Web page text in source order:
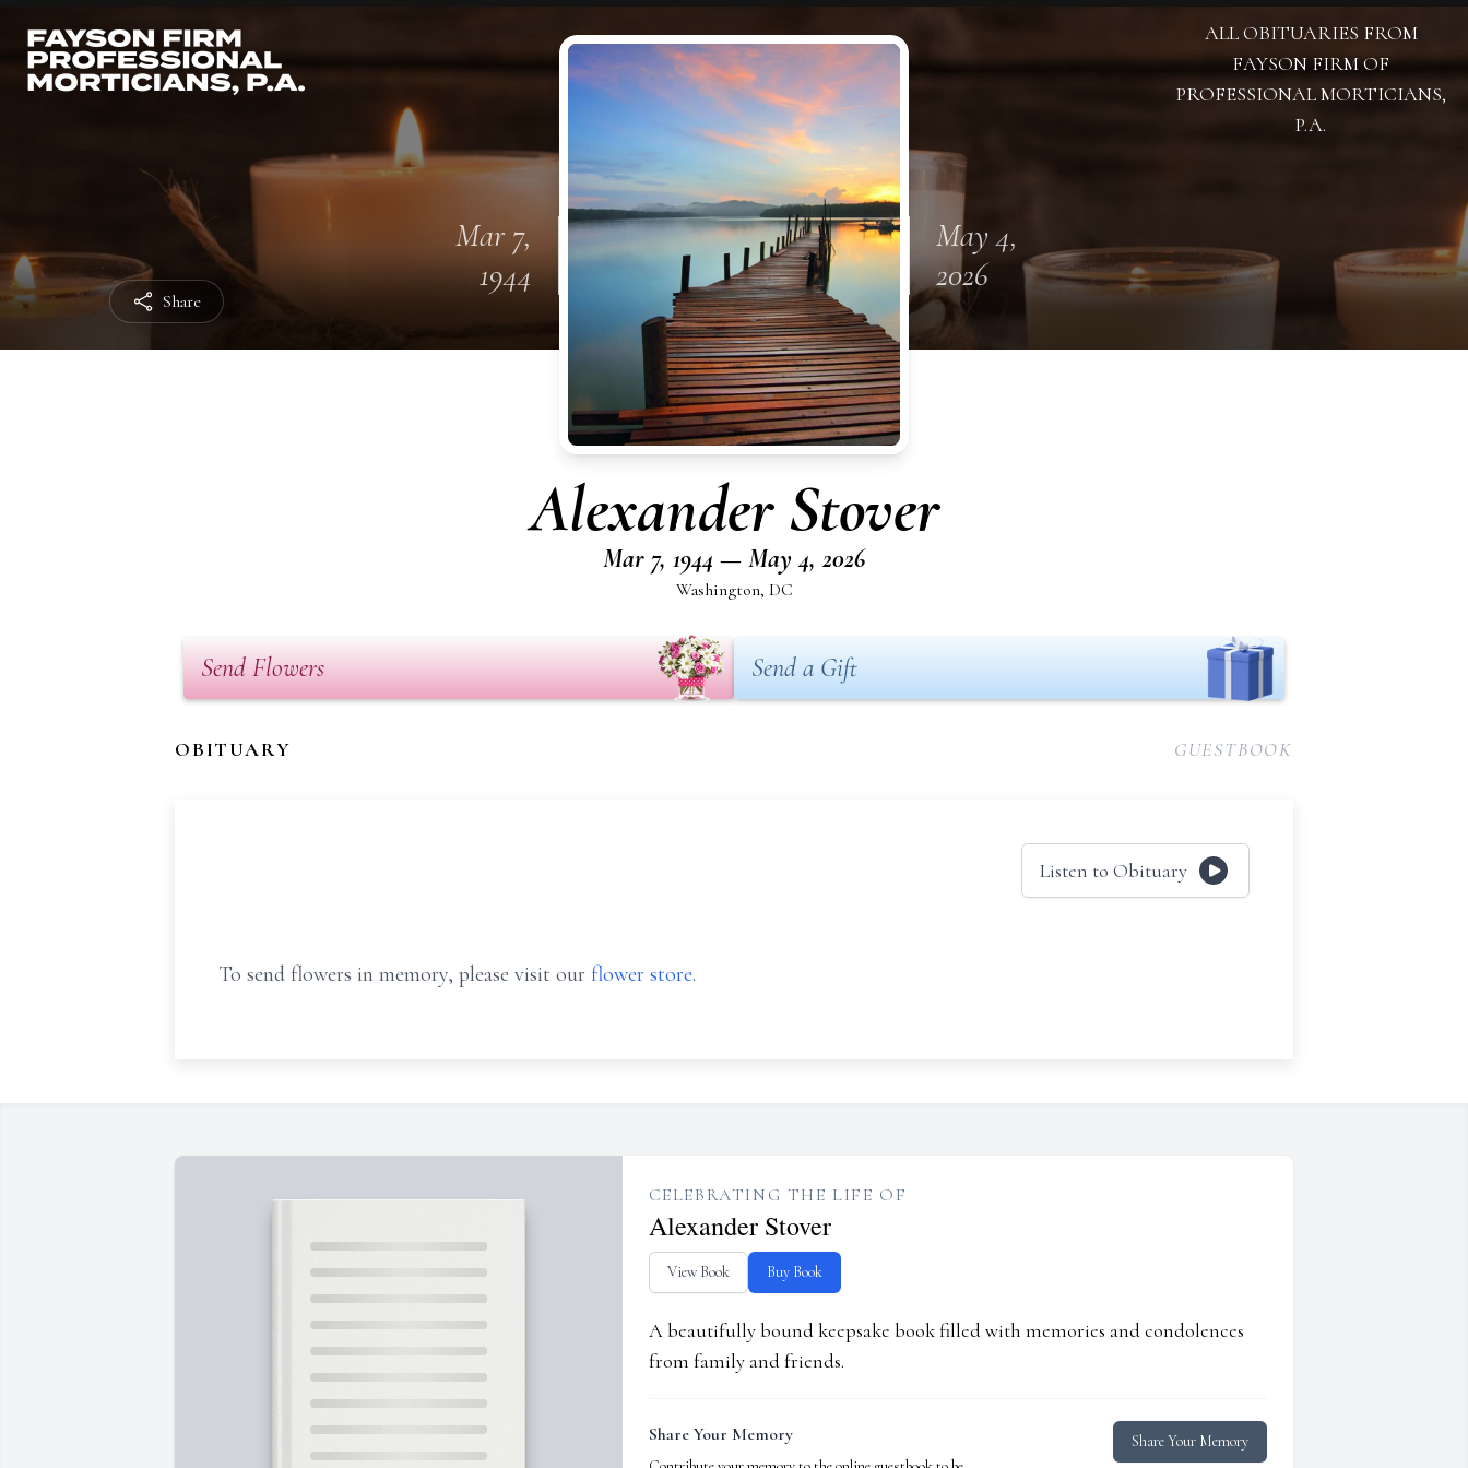
Share
ALL OBITUARIES FROM
FAYSON FIRM OF
PROFESSIONAL MORTICIANS,
P.A.
Mar 7,
1944
May 4,
2026
Alexander Stover
Mar 7, 1944 — May 4, 2026
Washington, DC
Send Flowers Send a Gift
OBITUARY GUESTBOOK
Listen to Obituary
To send flowers in memory, please visit our flower store.
CELEBRATING THE LIFE OF
Alexander Stover
View Book Buy Book
A beautifully bound keepsake book filled with memories and condolences
from family and friends.
Share Your Memory Share Your Memory